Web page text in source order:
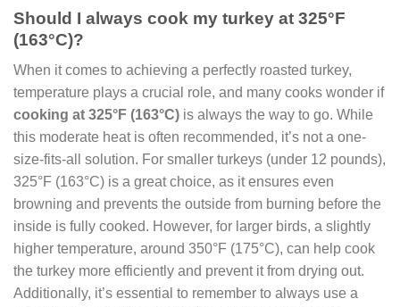
Should I always cook my turkey at 325°F
(163°C)?
When it comes to achieving a perfectly roasted turkey,
temperature plays a crucial role, and many cooks wonder if
cooking at 325°F (163°C) is always the way to go. While
this moderate heat is often recommended, it’s not a one-
size-fits-all solution. For smaller turkeys (under 12 pounds),
325°F (163°C) is a great choice, as it ensures even
browning and prevents the outside from burning before the
inside is fully cooked. However, for larger birds, a slightly
higher temperature, around 350°F (175°C), can help cook
the turkey more efficiently and prevent it from drying out.
Additionally, it’s essential to remember to always use a